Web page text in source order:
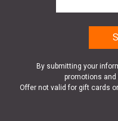
By submitting your
promotions and
Offer not valid for gift cards